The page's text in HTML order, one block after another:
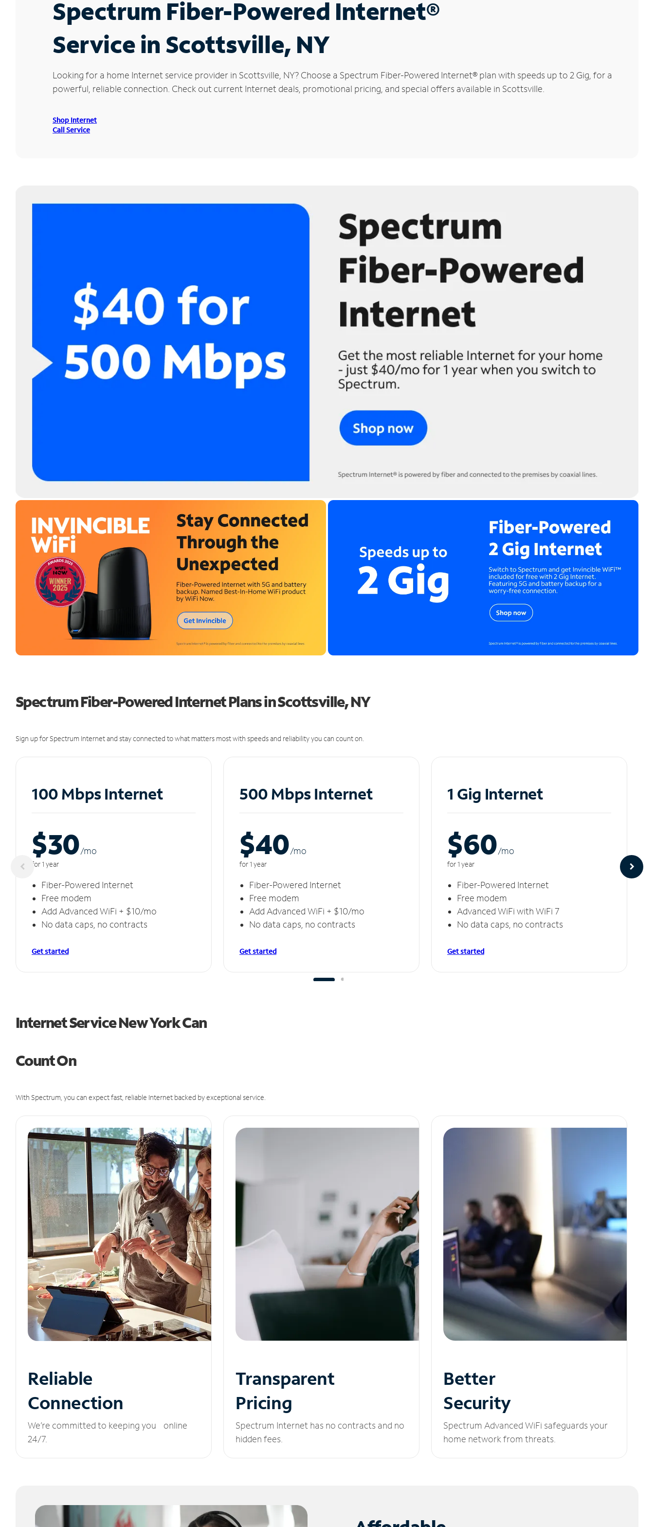
Spectrum Fiber-Powered Internet®
Service in Scottsville, NY
Looking for a home Internet service provider in Scottsville, NY? Choose a Spectrum Fiber-Powered Internet® plan with speeds up to 2 Gig, for a
powerful, reliable connection. Check out current Internet deals, promotional pricing, and special offers available in Scottsville.
Shop Internet
Call Service
Spectrum Fiber-Powered Internet Plans in Scottsville, NY
Sign up for Spectrum Internet and stay connected to what matters most with speeds and reliability you can count on.
100 Mbps Internet
$30/mo
for 1 year
Fiber-Powered Internet
Free modem
Add Advanced WiFi + $10/mo
No data caps, no contracts
Get started
500 Mbps Internet
$40/mo
for 1 year
Fiber-Powered Internet
Free modem
Add Advanced WiFi + $10/mo
No data caps, no contracts
Get started
1 Gig Internet
$60/mo
for 1 year
Fiber-Powered Internet
Free modem
Advanced WiFi with WiFi 7
No data caps, no contracts
Get started
Internet Service New York Can
Count On
With Spectrum, you can expect fast, reliable Internet backed by exceptional service.
Reliable
Connection
We’re committed to keeping you online
24/7.
Transparent
Pricing
Spectrum Internet has no contracts and no
hidden fees.
Better
Security
Spectrum Advanced WiFi safeguards your
home network from threats.